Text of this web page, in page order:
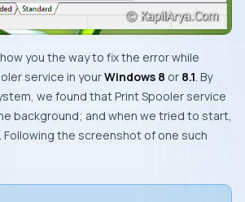
you the way to fix the error while
service in yourWindows 8 or 8.1. By
we found thatPrint Spooler service
background; and when we tried to start,
the screenshot of one such